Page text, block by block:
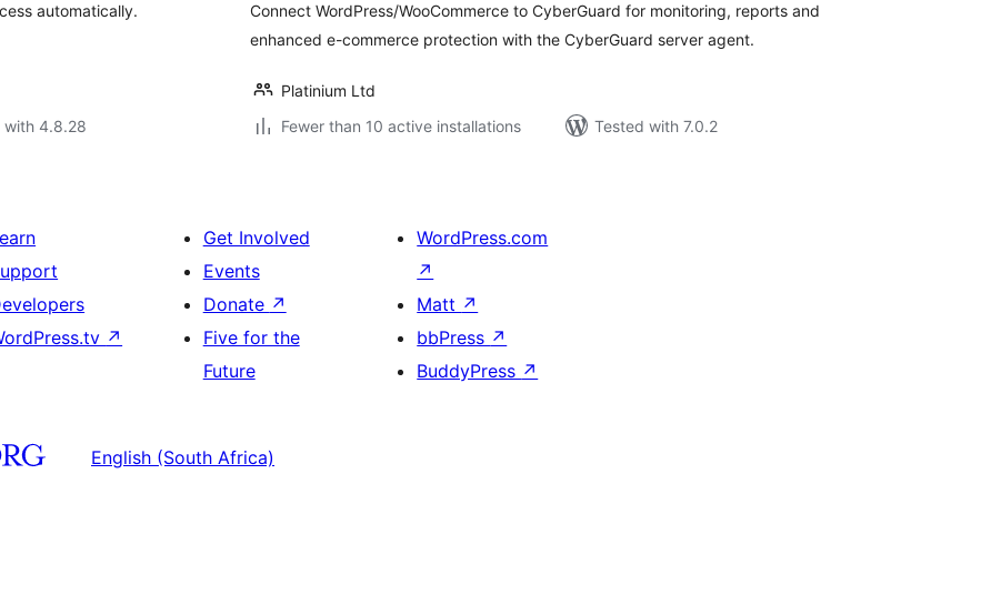
automatically.
with 4.8.28
Connect WordPress/WooCommerce to CyberGuard for monitoring, reports and
enhanced e-commerce protection with the CyberGuard server agent.
Platinium Ltd
Fewer than 10 active installations
Tested with 7.0.2
↗
Get Involved
Events
Donate ↗
Five for the
Future
WordPress.com
↗
Matt ↗
bbPress ↗
BuddyPress ↗
English (South Africa)